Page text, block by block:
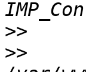
>>
>>